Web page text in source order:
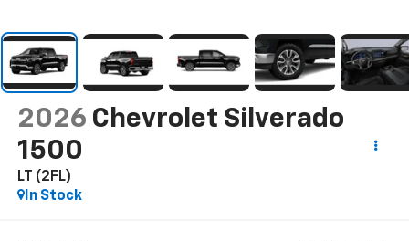
2026 Chevrolet Silverado
1500
LT (2FL)
In Stock